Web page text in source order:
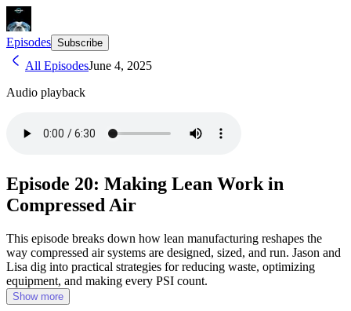
Episodes Subscribe
All EpisodesJune 4, 2025
Audio playback
Episode 20: Making Lean Work in
Compressed Air
This episode breaks down how lean manufacturing reshapes the
way compressed air systems are designed, sized, and run. Jason and
Lisa dig into practical strategies for reducing waste, optimizing
equipment, and making every PSI count.
Show more